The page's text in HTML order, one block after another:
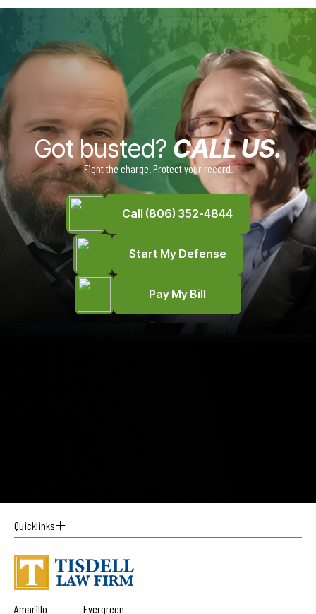
Got busted? CALL US.
Fight the charge. Protect your record.
Call (806) 352-4844
Start My Defense
Pay My Bill
Quicklinks
Amarillo Evergreen